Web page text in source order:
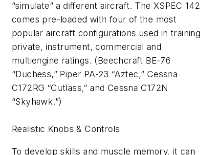
“simulate” a different aircraft. The XSPEC 142
comes pre-loaded with four of the most
popular aircraft configurations used in training
private, instrument, commercial and
multiengine ratings. (Beechcraft BE-76
“Duchess,” Piper PA-23 “Aztec,” Cessna
C172RG “Cutlass,” and Cessna C172N
“Skyhawk.”)
Realistic Knobs & Controls
To develop skills and muscle memory, it can